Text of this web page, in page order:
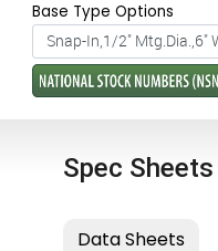
Base Type Options
Spec Sheets